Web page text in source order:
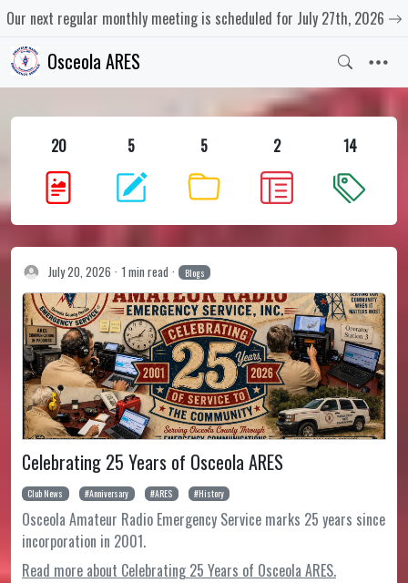
Our next regular monthly meeting is scheduled for July 27th, 2026
Osceola ARES
20 5 5 2 14
July 20, 2026 1 min read Blogs
Celebrating 25 Years of Osceola ARES
Club News Anniversary ARES History
Osceola Amateur Radio Emergency Service marks 25 years since
incorporation in 2001.
Read more about Celebrating 25 Years of Osceola ARES.